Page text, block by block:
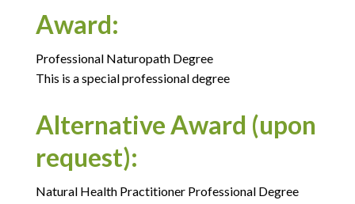
Award:
Professional Naturopath Degree
This is a special professional degree
Alternative Award (upon
request):
Natural Health Practitioner Professional Degree